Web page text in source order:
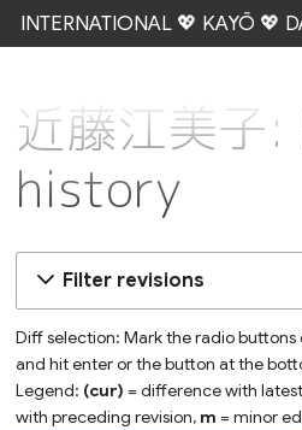
INTERNATIONAL 💖 KAYŌ 💖
近藤江美子:
history
Filter revisions
Diff selection: Mark the radio
and hit enter or the button at the
Legend: (cur) = difference with
with preceding revision, m = minor